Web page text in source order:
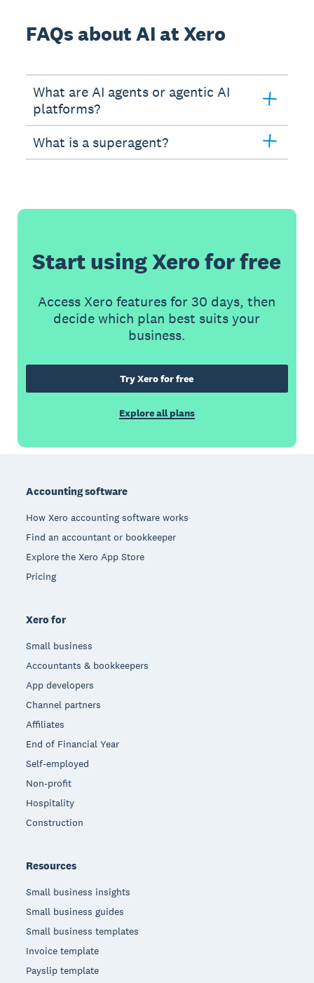
FAQs about AI at Xero
What are AI agents or agentic AI
platforms?
What is a superagent?
Start using Xero for free
Access Xero features for 30 days, then
decide which plan best suits your
business.
Try Xero for free
Explore all plans
Accounting software
How Xero accounting software works
Find an accountant or bookkeeper
Explore the Xero App Store
Pricing
Xero for
Small business
Accountants & bookkeepers
App developers
Channel partners
Affiliates
End of Financial Year
Self-employed
Non-profit
Hospitality
Construction
Resources
Small business insights
Small business guides
Small business templates
Invoice template
Payslip template